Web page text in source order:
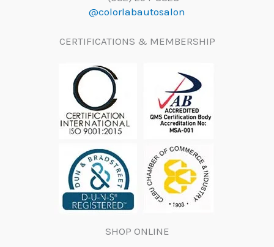
@colorlabautosalon
CERTIFICATIONS & MEMBERSHIP
SHOP ONLINE